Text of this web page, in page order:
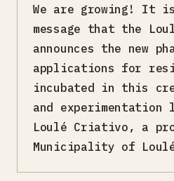
We are growing! It
message that the
announces the new
applications for
incubated in this
and experimentation
Loulé Criativo, a
Municipality of